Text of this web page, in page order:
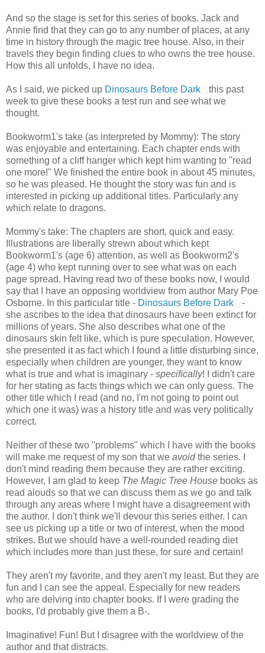
And so the stage is set for this series of books. Jack and
Annie find that they can go to any number of places, at any
time in history through the magic tree house. Also, in their
travels they begin finding clues to who owns the tree house.
How this all unfolds, I have no idea.
As I said, we picked up Dinosaurs Before Dark
this past
week to give these books a test run and see what we
thought.
Bookworm1's take (as interpreted by Mommy): The story
was enjoyable and entertaining. Each chapter ends with
something of a cliff hanger which kept him wanting to "read
one more!" We finished the entire book in about 45 minutes,
so he was pleased. He thought the story was fun and is
interested in picking up additional titles. Particularly any
which relate to dragons.
Mommy's take: The chapters are short, quick and easy.
Illustrations are liberally strewn about which kept
Bookworm1's (age 6) attention, as well as Bookworm2's
(age 4) who kept running over to see what was on each
page spread. Having read two of these books now, I would
say that I have an opposing worldview from author Mary Poe
Osborne. In this particular title - Dinosaurs Before Dark
-
she ascribes to the idea that dinosaurs have been extinct for
millions of years. She also describes what one of the
dinosaurs skin felt like, which is pure speculation. However,
she presented it as fact which I found a little disturbing since,
especially when children are younger, they want to know
what is true and what is imaginary - specifically! I didn't care
for her stating as facts things which we can only guess. The
other title which I read (and no, I'm not going to point out
which one it was) was a history title and was very politically
correct.
Neither of these two "problems" which I have with the books
will make me request of my son that we avoidthe series. I
don't mind reading them because they are rather exciting.
However, I am glad to keep The Magic Tree House books as
read alouds so that we can discuss them as we go and talk
through any areas where I might have a disagreement with
the author. I don't think we'll devour this series either. I can
see us picking up a title or two of interest, when the mood
strikes. But we should have a well-rounded reading diet
which includes more than just these, for sure and certain!
They aren't my favorite, and they aren't my least. But they are
fun and I can see the appeal. Especially for new readers
who are delving into chapter books. If I were grading the
books, I'd probably give them a B-.
Imaginative! Fun! But I disagree with the worldview of the
author and that distracts.